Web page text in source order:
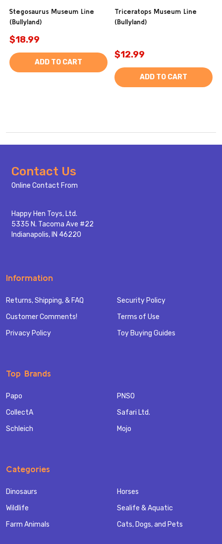
Stegosaurus Museum Line
(Bullyland)
$18.99
ADD TO CART
Triceratops Museum Line
(Bullyland)
$12.99
ADD TO CART
Footer
Start
Contact Us
Online Contact From
Happy Hen Toys, Ltd.
5335 N. Tacoma Ave #22
Indianapolis, IN 46220
Information
Returns, Shipping, & FAQ
Customer Comments!
Privacy Policy
Security Policy
Terms of Use
Toy Buying Guides
Top Brands
Papo
CollectA
Schleich
PNSO
Safari Ltd.
Mojo
Categories
Dinosaurs
Wildlife
Farm Animals
Horses
Sealife & Aquatic
Cats, Dogs, and Pets